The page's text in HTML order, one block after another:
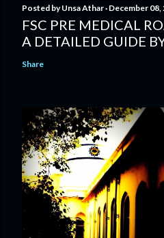
Posted byUnsa Athar December 08,
FSC PRE MEDICAL
A DETAILED GUIDE
Share